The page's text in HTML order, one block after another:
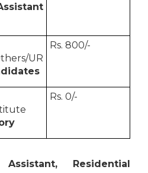
UR
Rs. 800/-
Rs. 0/-
Residential